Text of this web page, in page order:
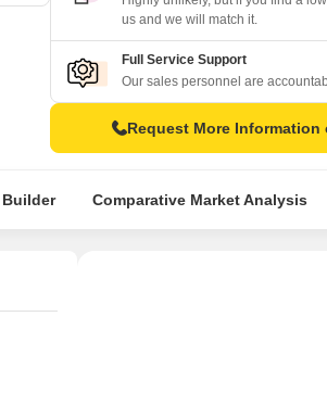
us and we will match it.
Full Service Support
Our sales personnel are
Request More Information
Comparative Market Analysis